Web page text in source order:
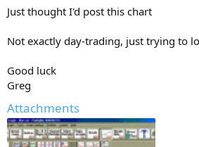
t
r
Just thought I'd post this chart
Not exactly day-trading, just trying to
Good luck
Greg
Attachments